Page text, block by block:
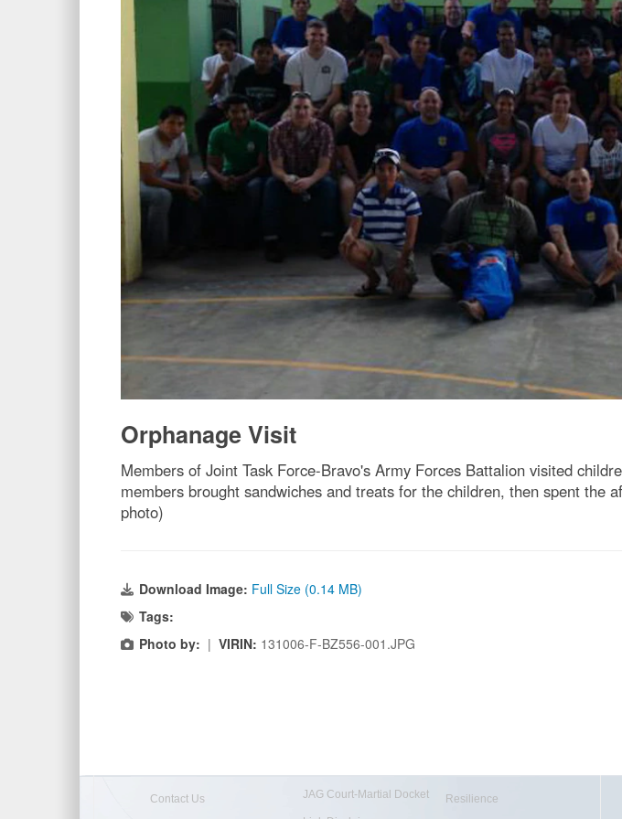
Orphanage Visit
Members of Joint Task Force-Bravo's Army Forces Battalion visited
members brought sandwiches and treats for the children, then spent
photo)
Download Image: Full Size (0.14 MB)
Tags:
Photo by: | VIRIN: 131006-F-BZ556-001.JPG
Contact Us JAG Court-Martial Docket
Resilience